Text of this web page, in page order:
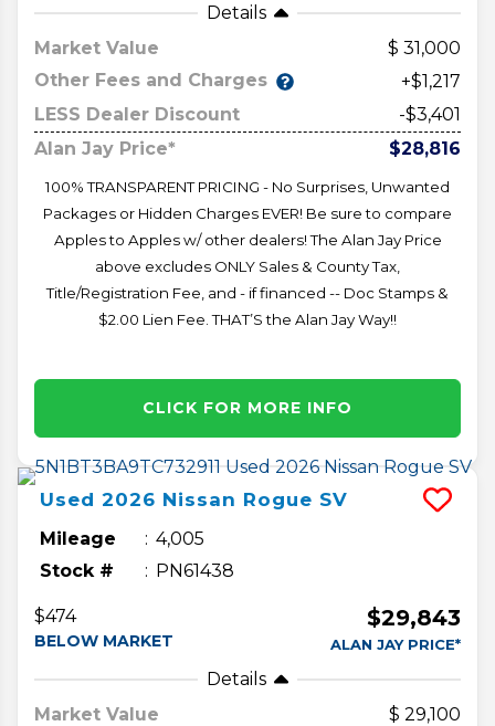
Details
Market Value
31,000
Other Fees and Charges
+$1,217
LESS Dealer Discount
-$3,401
Alan Jay Price*
$28,816
100% TRANSPARENT PRICING - No Surprises, Unwanted
Packages or Hidden Charges EVER! Be sure to compare
Apples to Apples w/ other dealers! The Alan Jay Price
above excludes ONLY Sales & County Tax,
Title/Registration Fee, and - if financed -- Doc Stamps &
$2.00 Lien Fee. THAT’S the Alan Jay Way!!
CLICK FOR MORE INFO
Used 2026 Nissan Rogue SV
Mileage
4,005
Stock #
PN61438
$474
BELOW MARKET
$29,843
ALAN JAY PRICE*
Details
Market Value
29,100